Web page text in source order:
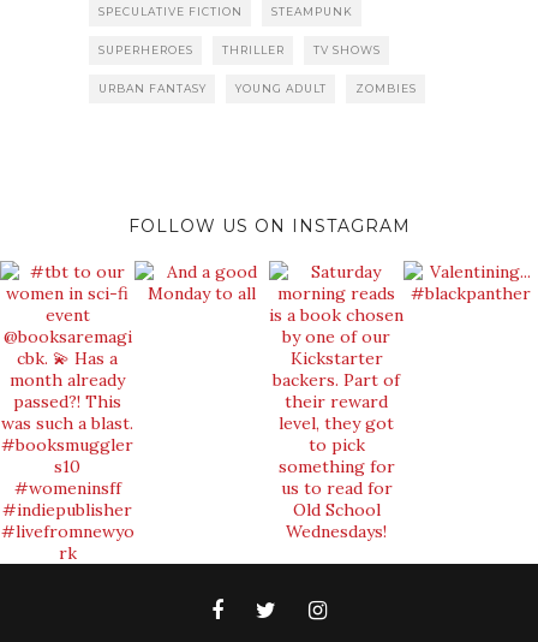
SPECULATIVE FICTION STEAMPUNK
SUPERHEROES THRILLER TV SHOWS
URBAN FANTASY YOUNG ADULT ZOMBIES
FOLLOW US ON INSTAGRAM